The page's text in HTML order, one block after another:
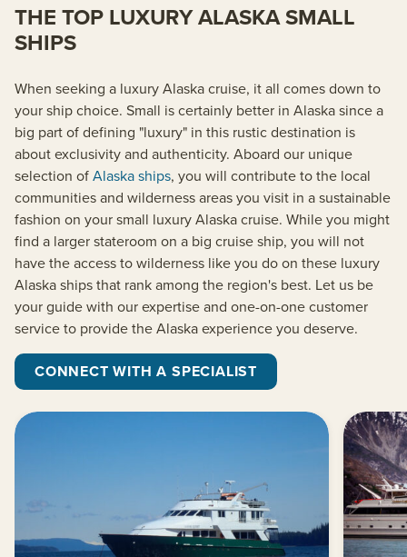
THE TOP LUXURY ALASKA SMALL
SHIPS
When seeking a luxury Alaska cruise, it all comes down to
your ship choice. Small is certainly better in Alaska since a
big part of defining "luxury" in this rustic destination is
about exclusivity and authenticity. Aboard our unique
selection ofAlaska ships, you will contribute to the local
communities and wilderness areas you visit in a sustainable
fashion on your small luxury Alaska cruise. While you might
find a larger stateroom on a big cruise ship, you will not
have the access to wilderness like you do on these luxury
Alaska ships that rank among the region's best. Let us be
your guide with our expertise and one-on-one customer
service to provide the Alaska experience you deserve.
CONNECT WITH A SPECIALIST